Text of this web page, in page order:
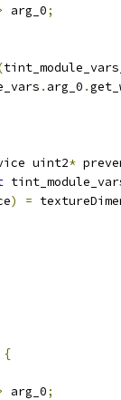
arg_0;
. arg_0 .
uint2*
) =
{
arg_0;